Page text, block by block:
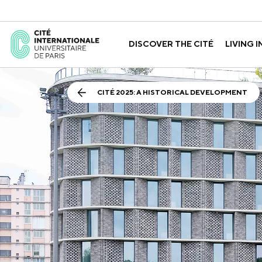
DISCOVER THE CITÉ
ABOUT US HISTORY
LIVING
APPLY FOR
A LABORATORY FOR
GUIDED TOURS
CITÉ 2025: A HISTORICAL DEVELOPMENT